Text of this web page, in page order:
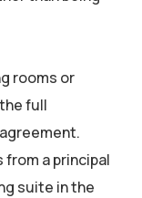
rooms or
full
a principal
suite in the